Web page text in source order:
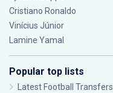
Cristiano Ronaldo
Vinícius Júnior
Lamine Yamal
Popular top lists
Latest Football Transfers